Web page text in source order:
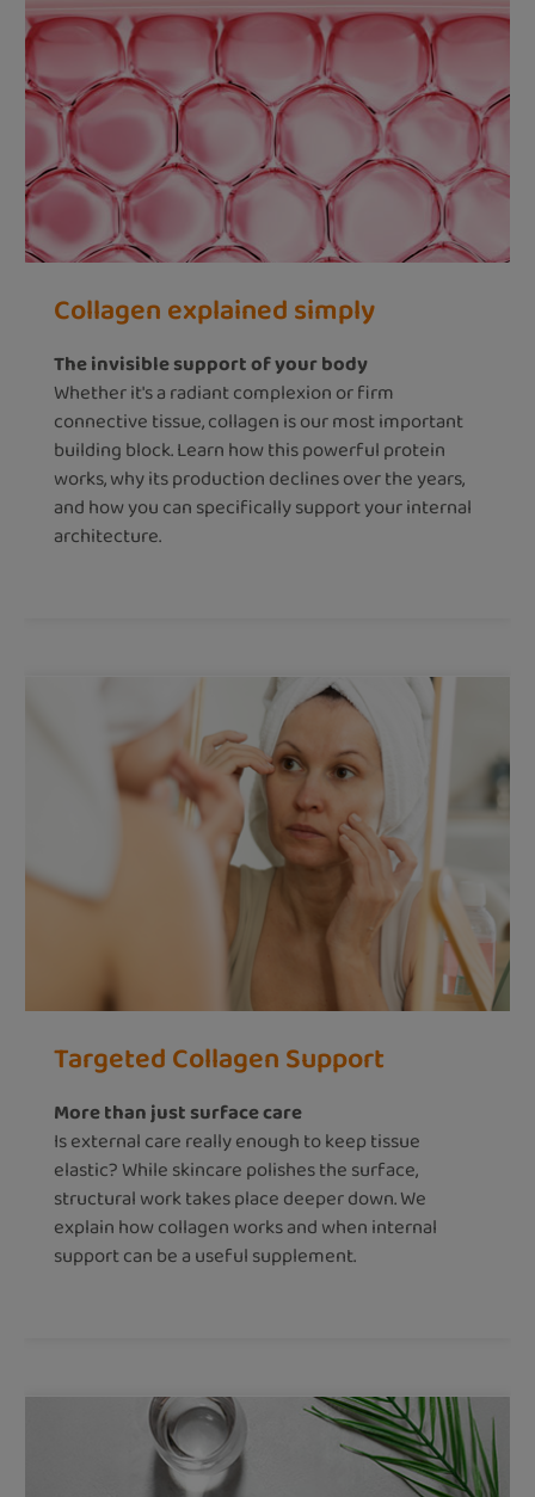
Collagen explained simply
The invisible support of your body
Whether it's a radiant complexion or firm
connective tissue, collagen is our most important
building block. Learn how this powerful protein
works, why its production declines over the years,
and how you can specifically support your internal
architecture.
Targeted Collagen Support
More than just surface care
Is external care really enough to keep tissue
elastic? While skincare polishes the surface,
structural work takes place deeper down. We
explain how collagen works and when internal
support can be a useful supplement.